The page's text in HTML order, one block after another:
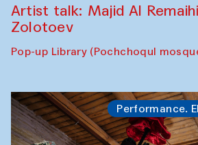
Artist talk: Majid Al
Zolotoev
Pop-up Library (Pochchoqul
Performance.